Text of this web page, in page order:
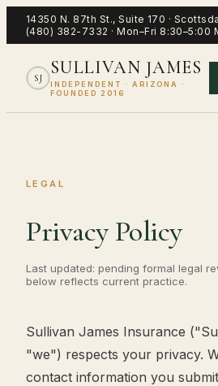
14350 N. 87th St., Suite 170 ·
(480) 382-7332 ·Mon–Fri 8:30–5:00
SJ
SULLIVAN JAMES
INDEPENDENT · ARIZONA ·
FOUNDED 2016
LEGAL
Privacy Policy
Last updated: pending formal legal
below reflects current practice.
Sullivan James Insurance
"we") respects your privacy.
contact information you